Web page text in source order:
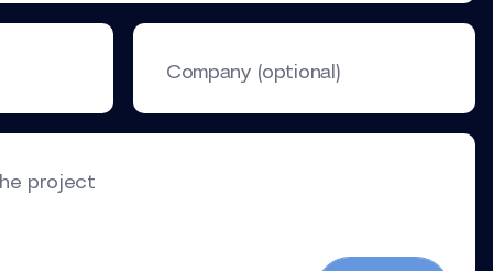
Company (optional)
project